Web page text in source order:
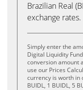
Brazilian Real
exchange rates.
Simply enter the
Digital Liquidity
conversion amount
use our Prices
currency is worth in
BUIDL, 1 BUIDL, 5